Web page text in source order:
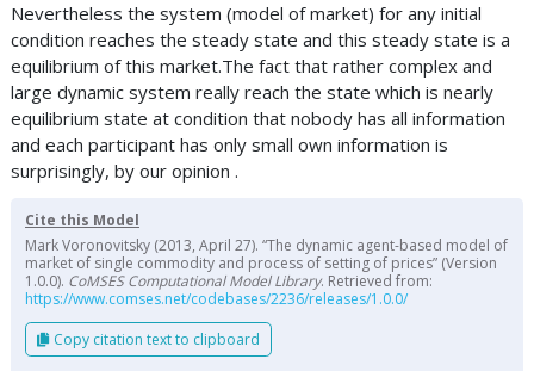
Nevertheless the system (model of market) for any initial
condition reaches the steady state and this steady state is a
equilibrium of this market.The fact that rather complex and
large dynamic system really reach the state which is nearly
equilibrium state at condition that nobody has all information
and each participant has only small own information is
surprisingly, by our opinion .
Cite this Model
Mark Voronovitsky (2013, April 27). “The dynamic agent-based model of
market of single commodity and process of setting of prices” (Version
1.0.0). CoMSES Computational Model Library. Retrieved from:
https://www.comses.net/codebases/2236/releases/1.0.0/
Copy citation text to clipboard